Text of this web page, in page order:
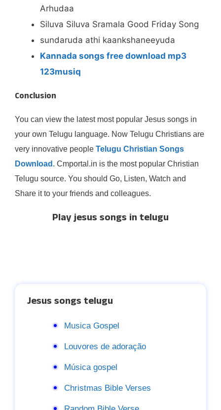
Arhudaa
Siluva Siluva Sramala Good Friday Song
sundaruda athi kaankshaneeyuda
Kannada songs free download mp3
123musiq
Conclusion
You can view the latest most popular Jesus songs in
your own Telugu language. Now Telugu Christians are
very innovative people Telugu Christian Songs
Download . Cmportal.in is the most popular Christian
Telugu source. You should Go, Listen, Watch and
Share it to your friends and colleagues.
Play jesus songs in telugu
Jesus songs telugu
Musica Gospel
Louvores de adoração
Música gospel
Christmas Bible Verses